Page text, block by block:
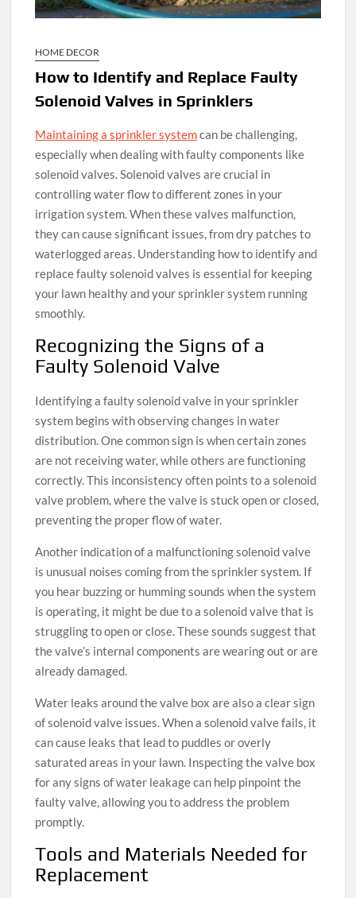
HOME DECOR
How to Identify and Replace Faulty
Solenoid Valves in Sprinklers
Maintaining a sprinkler systemcan be challenging,
especially when dealing with faulty components like
solenoid valves. Solenoid valves are crucial in
controlling water flow to different zones in your
irrigation system. When these valves malfunction,
they can cause significant issues, from dry patches to
waterlogged areas. Understanding how to identify and
replace faulty solenoid valves is essential for keeping
your lawn healthy and your sprinkler system running
smoothly.
Recognizing the Signs of a
Faulty Solenoid Valve
Identifying a faulty solenoid valve in your sprinkler
system begins with observing changes in water
distribution. One common sign is when certain zones
are not receiving water, while others are functioning
correctly. This inconsistency often points to a solenoid
valve problem, where the valve is stuck open or closed,
preventing the proper flow of water.
Another indication of a malfunctioning solenoid valve
is unusual noises coming from the sprinkler system. If
you hear buzzing or humming sounds when the system
is operating, it might be due to a solenoid valve that is
struggling to open or close. These sounds suggest that
the valve’s internal components are wearing out or are
already damaged.
Water leaks around the valve box are also a clear sign
of solenoid valve issues. When a solenoid valve fails, it
can cause leaks that lead to puddles or overly
saturated areas in your lawn. Inspecting the valve box
for any signs of water leakage can help pinpoint the
faulty valve, allowing you to address the problem
promptly.
Tools and Materials Needed for
Replacement